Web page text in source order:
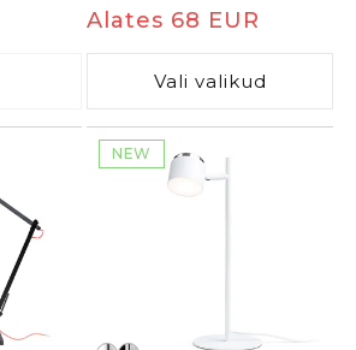
Tavaline
hind
Alates 68 EUR
Vali valikud
NEW